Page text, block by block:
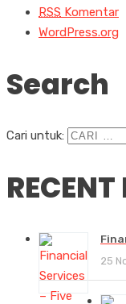
RSS Komentar
WordPress.org
Search
Cari untuk:
RECENT
25